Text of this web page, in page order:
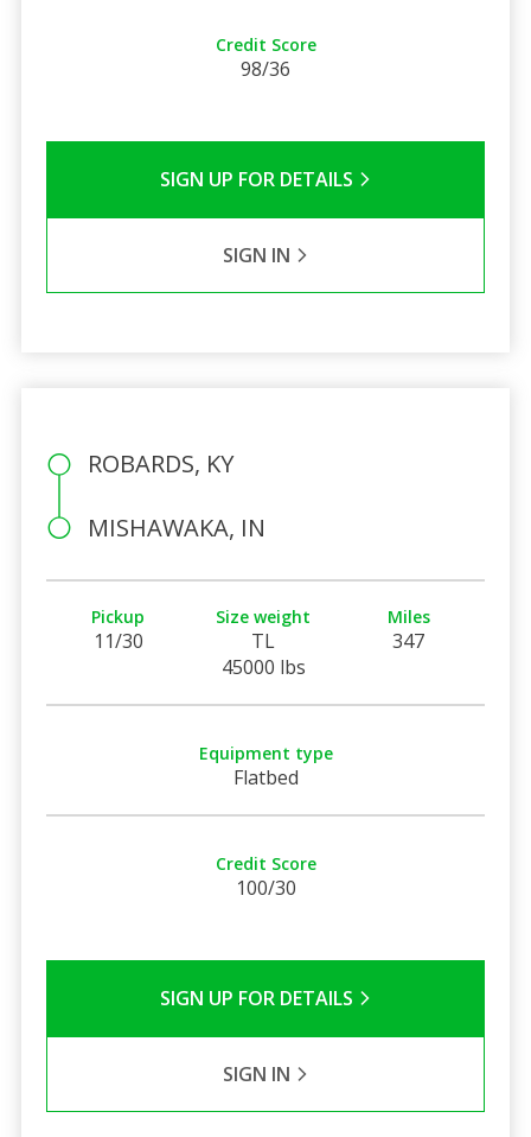
Credit Score
98/36
SIGN UP FOR DETAILS
SIGN IN
ROBARDS, KY
MISHAWAKA, IN
Pickup
11/30
Size weight
TL
45000 lbs
Miles
347
Equipment type
Flatbed
Credit Score
100/30
SIGN UP FOR DETAILS
SIGN IN